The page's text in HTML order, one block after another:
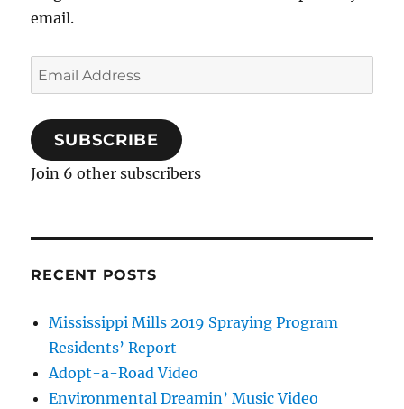
email.
Email
Address
SUBSCRIBE
Join 6 other subscribers
RECENT POSTS
Mississippi Mills 2019 Spraying Program
Residents’ Report
Adopt-a-Road Video
Environmental Dreamin’ Music Video